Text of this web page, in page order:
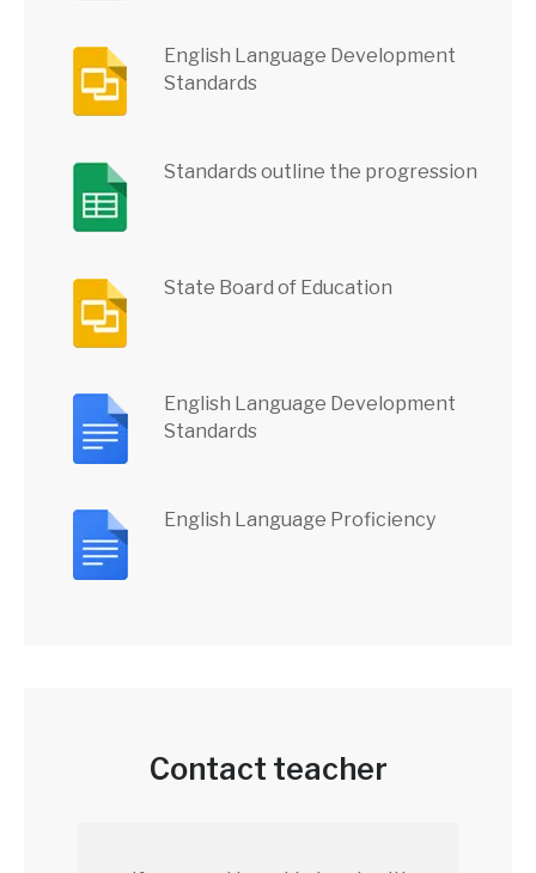
English Language Development
Standards
Standards outline the progression
State Board of Education
English Language Development
Standards
English Language Proficiency
Contact teacher